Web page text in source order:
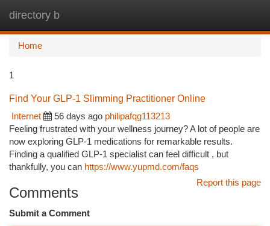
directory b
Home
1
Find Your GLP-1 Slimming Practitioner Online
Internet
56 days ago philipafqg113213
Feeling frustrated with your wellness journey? A lot of people are
now exploring GLP-1 medications for remarkable results.
Finding a qualified GLP-1 specialist can feel difficult , but
thankfully, you can https://www.yupmd.com/faqs
Report this page
Comments
Submit a Comment